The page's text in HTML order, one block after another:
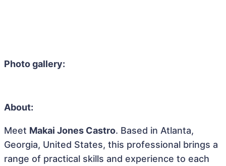
Photo gallery:
About:
Meet Makai Jones Castro. Based in Atlanta,
Georgia, United States, this professional brings a
range of practical skills and experience to each